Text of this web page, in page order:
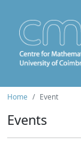
Home Event
Events